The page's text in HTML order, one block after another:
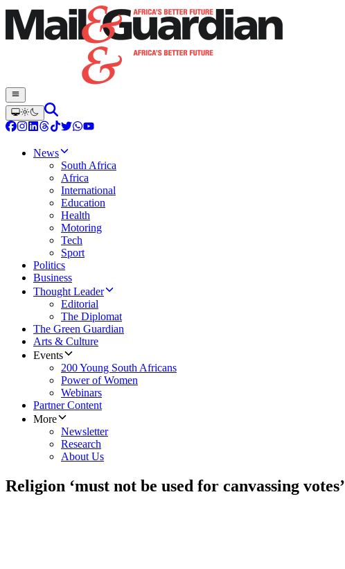
News
South Africa
Africa
International
Education
Health
Motoring
Tech
Sport
Politics
Business
Thought Leader
Editorial
The Diplomat
The Green Guardian
Arts & Culture
Events
200 Young South Africans
Power of Women
Webinars
Partner Content
More
Newsletter
Research
About Us
Religion ‘must not be used for canvassing votes’